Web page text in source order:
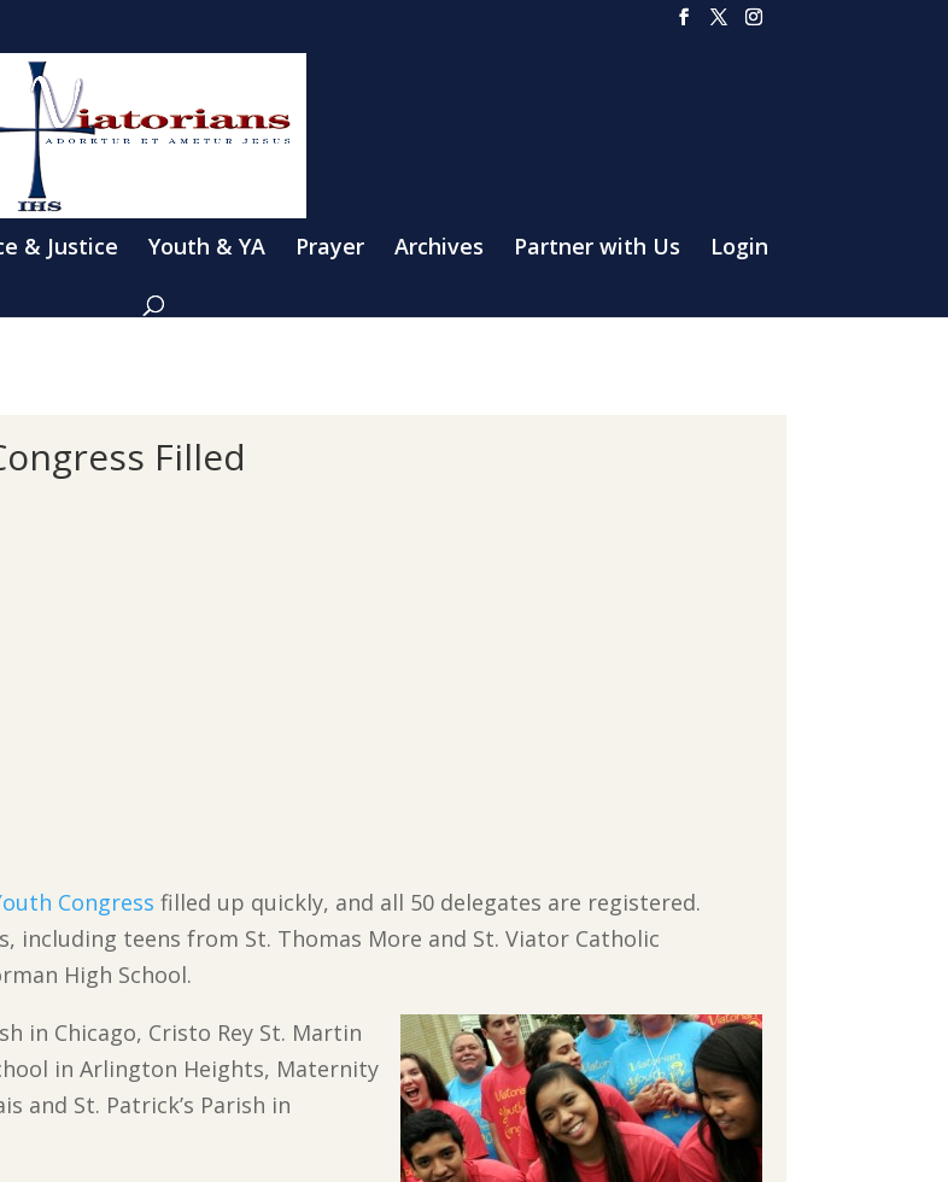
& Justice Youth & YA Prayer Archives Partner with Us Login
Filled
Congress filled up quickly, and all 50 delegates are registered.
including teens from St. Thomas More and St. Viator Catholic
High School.
in Chicago, Cristo Rey St. Martin
in Arlington Heights, Maternity
and St. Patrick’s Parish in